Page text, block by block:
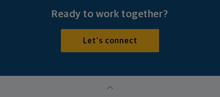
Ready to work together?
Let's connect